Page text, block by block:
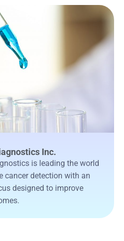
Inc.
is leading the world
cancer detection with an
designed to improve